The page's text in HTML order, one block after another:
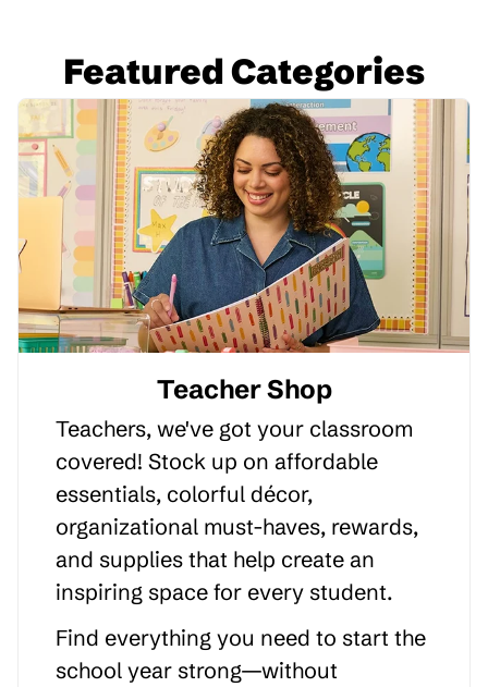
Featured Categories
Teacher Shop
Teachers, we've got your classroom
covered! Stock up on affordable
essentials, colorful décor,
organizational must-haves, rewards,
and supplies that help create an
inspiring space for every student.
Find everything you need to start the
school year strong—without